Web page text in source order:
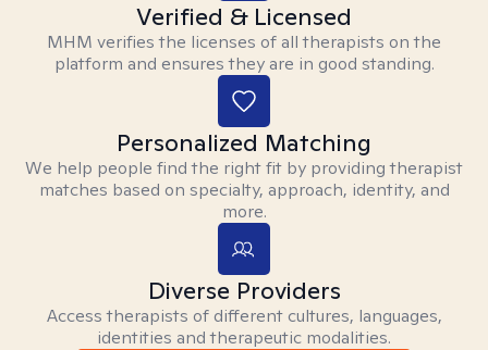
Verified & Licensed
MHM verifies the licenses of all therapists on the
platform and ensures they are in good standing.
Personalized Matching
We help people find the right fit by providing therapist
matches based on specialty, approach, identity, and
more.
Diverse Providers
Access therapists of different cultures, languages,
identities and therapeutic modalities.